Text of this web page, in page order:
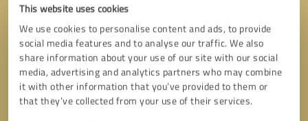
This website uses cookies
We use cookies to personalise content and ads, to provide
social media features and to analyse our traffic. We also
share information about your use of our site with our social
media, advertising and analytics partners who may combine
it with other information that you’ve provided to them or
that they’ve collected from your use of their services.
Callback request * required fields